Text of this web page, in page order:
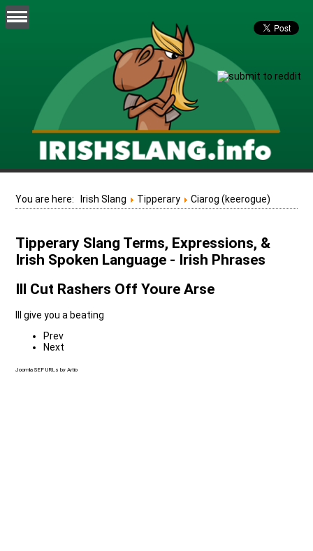
You are here: Irish Slang Tipperary Ciarog (keerogue)
Tipperary Slang Terms, Expressions, &
Irish Spoken Language - Irish Phrases
Ill Cut Rashers Off Youre Arse
Ill give you a beating
Prev
Next
Joomla SEF URLs by Artio